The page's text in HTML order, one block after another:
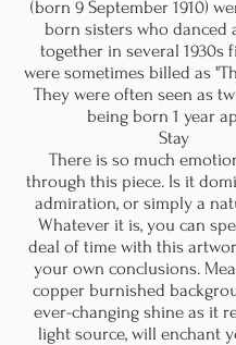
(born 9 September 1910)
born sisters who danced
together in several 1930s
were sometimes billed as
They were often seen as
being born 1 year
Stay
There is so much
through this piece. Is it
admiration, or simply a
Whatever it is, you can
deal of time with this
your own conclusions.
copper burnished
ever-changing shine as it
light source, will enchant